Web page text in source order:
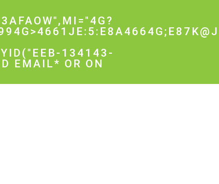
134143-
EMAIL* OR ON